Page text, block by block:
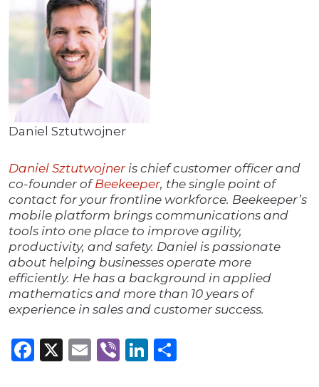
Daniel Sztutwojner
Daniel Sztutwojner is chief customer officer and
co-founder ofBeekeeper, the single point of
contact for your frontline workforce. Beekeeper’s
mobile platform brings communications and
tools into one place to improve agility,
productivity, and safety. Daniel is passionate
about helping businesses operate more
efficiently. He has a background in applied
mathematics and more than 10 years of
experience in sales and customer success.
Facebook
X Email
ViberLinkedIn